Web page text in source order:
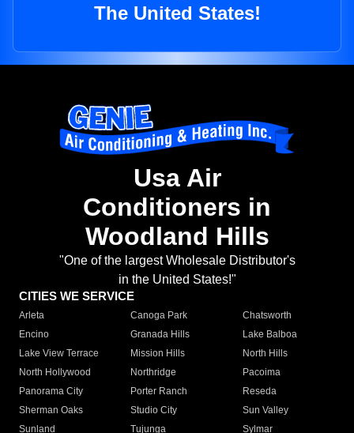
The United States!
Usa Air
Conditioners in
Woodland Hills
"One of the largest Wholesale Distributor's
in the United States!"
CITIES WE SERVICE
Arleta Canoga Park
Chatsworth
Encino
Granada Hills
Lake Balboa
Lake View Terrace
Mission Hills
North Hills
North Hollywood
Northridge
Pacoima
Panorama City
Porter Ranch
Reseda
Sherman Oaks
Studio City
Sun Valley
Sunland
Tujunga
Sylmar